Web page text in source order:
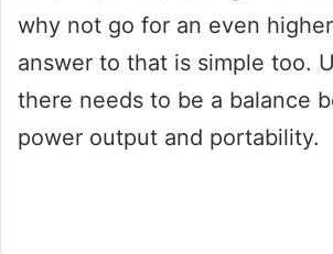
why not go for an even
answer to that is simple too.
there needs to be a balance
power output and portability.